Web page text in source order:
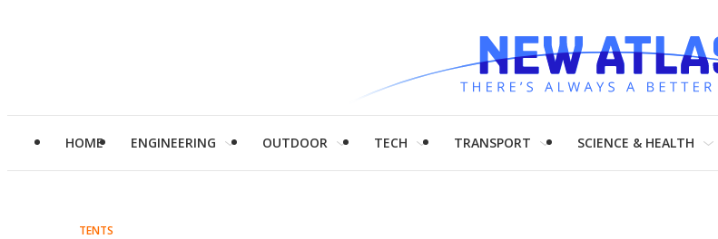
HOME ENGINEERING OUTDOOR TECH TRANSPORT SCIENCE & HEALTH
TENTS